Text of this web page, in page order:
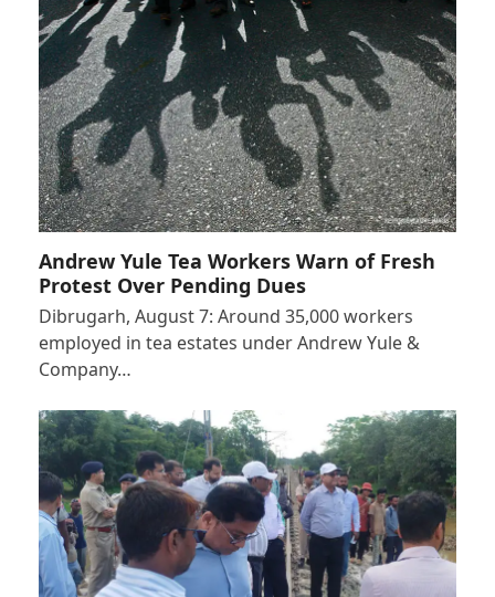
Andrew Yule Tea Workers Warn of Fresh
Protest Over Pending Dues
Dibrugarh, August 7: Around 35,000 workers
employed in tea estates under Andrew Yule &
Company…